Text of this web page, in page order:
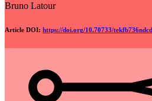
Bruno Latour
Article DOI: https://doi.org/10.70733/tekfb736ndcd